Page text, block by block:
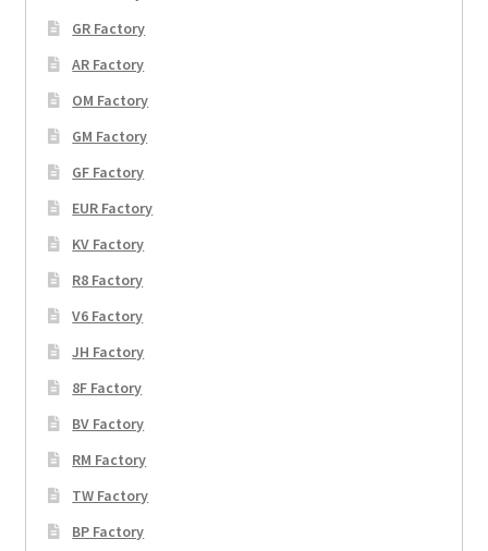
GR Factory
AR Factory
OM Factory
GM Factory
GF Factory
EUR Factory
KV Factory
R8 Factory
V6 Factory
JH Factory
8F Factory
BV Factory
RM Factory
TW Factory
BP Factory